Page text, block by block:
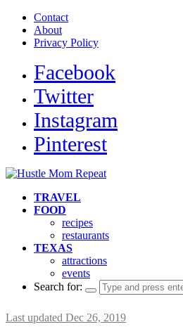
Contact
About
Privacy Policy
Facebook
Twitter
Instagram
Pinterest
TRAVEL
FOOD
recipes
restaurants
TEXAS
attractions
events
Search for:
Last updated Dec 26, 2019